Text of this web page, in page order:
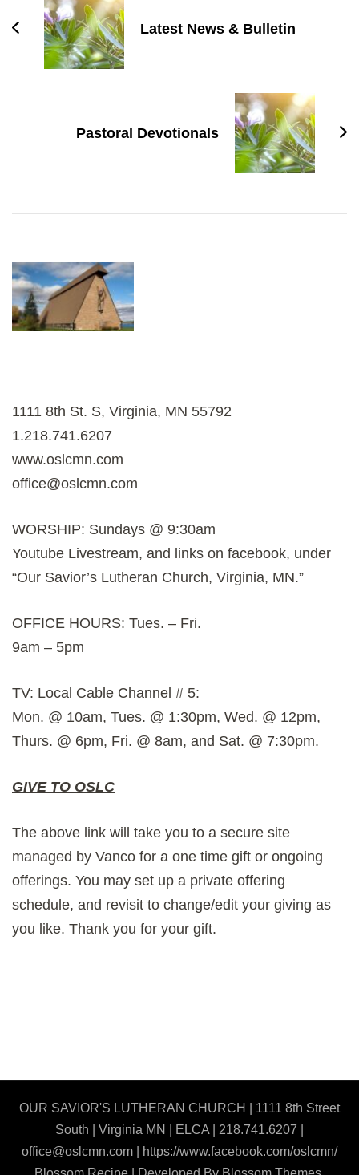
Latest News & Bulletin
Pastoral Devotionals
1111 8th St. S, Virginia, MN 55792
1.218.741.6207
www.oslcmn.com
office@oslcmn.com
WORSHIP: Sundays @ 9:30am
Youtube Livestream, and links on facebook, under
“Our Savior’s Lutheran Church, Virginia, MN.”
OFFICE HOURS: Tues. – Fri.
9am – 5pm
TV: Local Cable Channel # 5:
Mon. @ 10am, Tues. @ 1:30pm, Wed. @ 12pm,
Thurs. @ 6pm, Fri. @ 8am, and Sat. @ 7:30pm.
GIVE TO OSLC
The above link will take you to a secure site
managed by Vanco for a one time gift or ongoing
offerings. You may set up a private offering
schedule, and revisit to change/edit your giving as
you like. Thank you for your gift.
OUR SAVIOR'S LUTHERAN CHURCH | 1111 8th Street
South | Virginia MN | ELCA | 218.741.6207 |
office@oslcmn.com | https://www.facebook.com/oslcmn/